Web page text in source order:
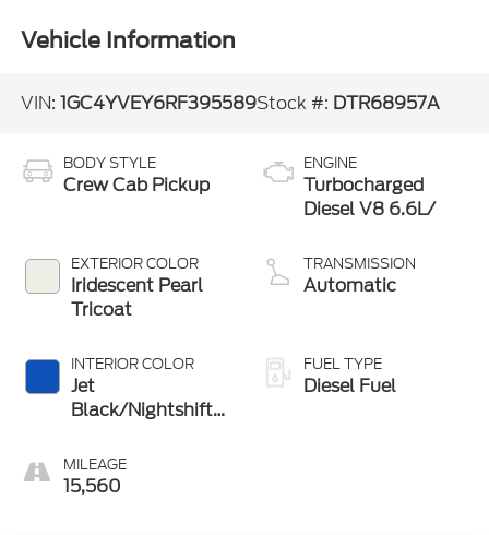
Vehicle Information
VIN: 1GC4YVEY6RF395589Stock #: DTR68957A
BODY STYLE
Crew Cab Pickup
EXTERIOR COLOR
Iridescent Pearl
Tricoat
INTERIOR COLOR
Jet
Black/Nightshift
MILEAGE
15,560
ENGINE
Turbocharged
Diesel V8 6.6L/
TRANSMISSION
Automatic
FUEL TYPE
Diesel Fuel